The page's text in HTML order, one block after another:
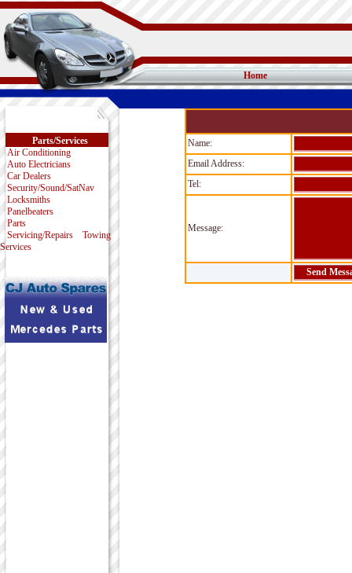
Home
Parts/Services
Air Conditioning
Auto Electricians
Car Dealers
Security/Sound/SatNav
Locksmiths
Panelbeaters
Parts
Servicing/Repairs
Towing
Services
Name:
Email Address:
Tel:
Message: